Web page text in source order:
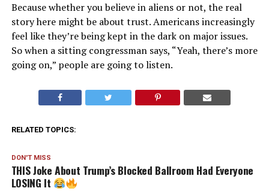
Because whether you believe in aliens or not, the real
story here might be about trust. Americans increasingly
feel like they’re being kept in the dark on major issues.
So when a sitting congressman says, “Yeah, there’s more
going on,” people are going to listen.
RELATED TOPICS:
DON'T MISS
THIS Joke About Trump’s Blocked Ballroom Had Everyone
LOSING It